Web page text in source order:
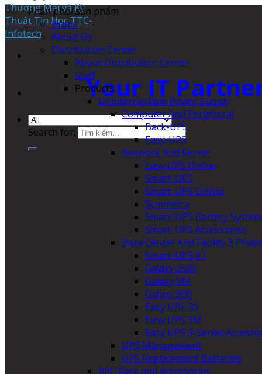
Your IT
Search for:
Phân phối sản phẩm
Home
About Us
Distribution Center
About Distribution Center
Staff
Products
Uninterruptible Power Supply
Computer And Peripheral
Back-UPS
Easy-UPS
Network And Server
Easy UPS Online
Smart-UPS
Smart-UPS Online
Symmetra
Smart-UPS Battery
Smart-UPS Accessories
Data Center And Facility 3
Smart-UPS VT
Galaxy 3500
Galaxy VM
Galaxy 300
Easy UPS 3S
Easy UPS 3M
Easy UPS 3-Series
UPS Management
UPS Replacement Batteries
APC Rack and Accessories